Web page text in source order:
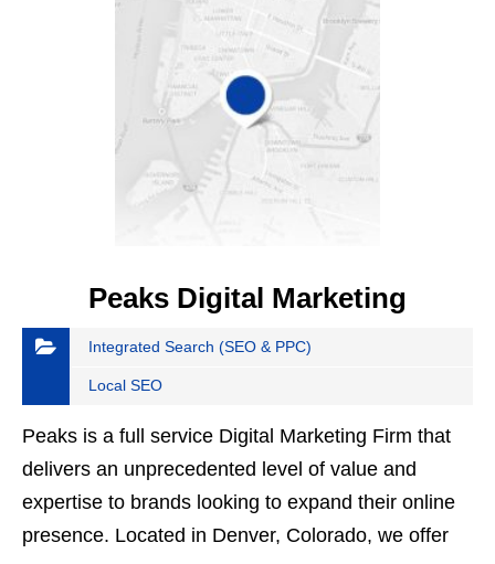
Peaks Digital Marketing
Integrated Search (SEO & PPC)
Local SEO
Peaks is a full service Digital Marketing Firm that
delivers an unprecedented level of value and
expertise to brands looking to expand their online
presence. Located in Denver, Colorado, we offer